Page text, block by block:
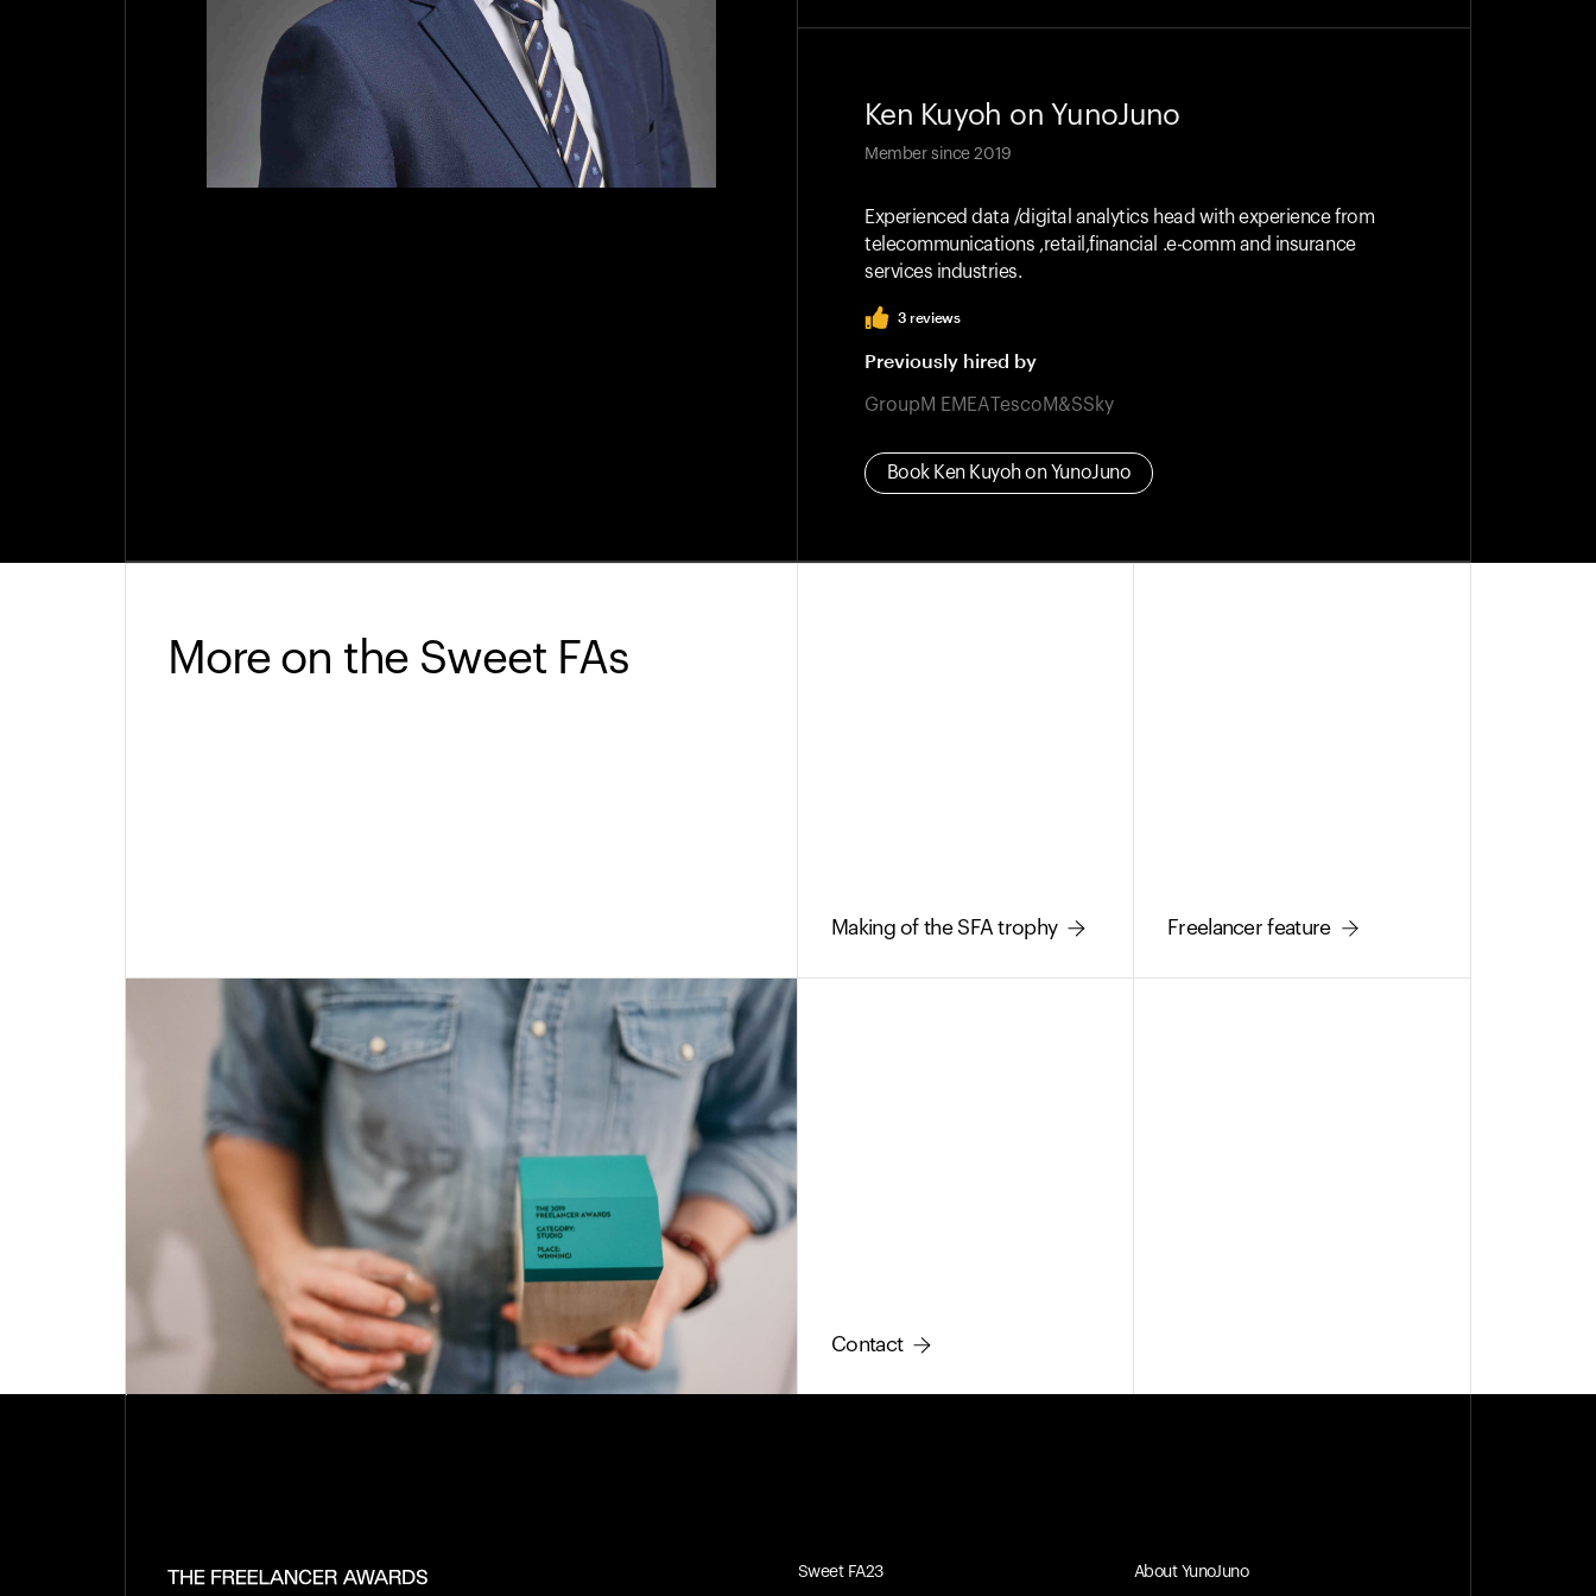
Ken Kuyoh on YunoJuno
Member since 2019
Experienced data /digital analytics head with experience from
telecommunications ,retail,financial .e-comm and insurance
services industries.
3 reviews
Previously hired by
GroupM EMEA TescoM&SSky
Book Ken Kuyoh on YunoJuno
More on the Sweet FAs
Making of the SFA trophy Freelancer feature
Contact
Sweet FA23 About YunoJuno